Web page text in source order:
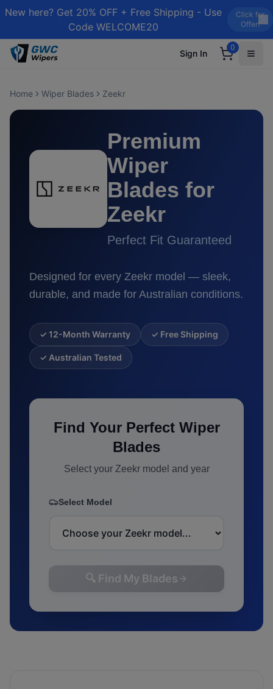
New here? Get 20% OFF + Free Shipping - Use
Code WELCOME20
Click for
Offer!
Sign In
0
Home Wiper Blades Zeekr
Premium
Wiper
Blades for
Zeekr
Perfect Fit Guaranteed
Designed for every Zeekr model — sleek,
durable, and made for Australian conditions.
✓ 12-Month Warranty ✓ Free Shipping
✓ Australian Tested
Find Your Perfect Wiper
Blades
Select your Zeekrmodel and year
Select Model
🔍 Find My Blades